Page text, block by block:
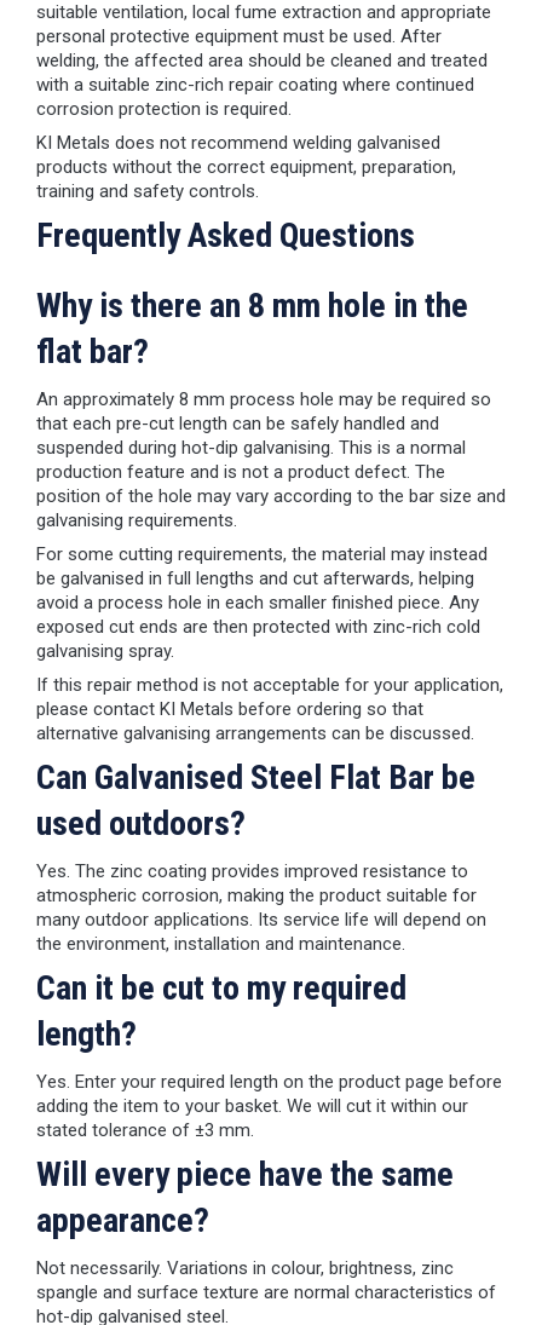
suitable ventilation, local fume extraction and appropriate
personal protective equipment must be used. After
welding, the affected area should be cleaned and treated
with a suitable zinc-rich repair coating where continued
corrosion protection is required.
KI Metals does not recommend welding galvanised
products without the correct equipment, preparation,
training and safety controls.
Frequently Asked Questions
Why is there an 8 mm hole in the
flat bar?
An approximately 8 mm process hole may be required so
that each pre-cut length can be safely handled and
suspended during hot-dip galvanising. This is a normal
production feature and is not a product defect. The
position of the hole may vary according to the bar size and
galvanising requirements.
For some cutting requirements, the material may instead
be galvanised in full lengths and cut afterwards, helping
avoid a process hole in each smaller finished piece. Any
exposed cut ends are then protected with zinc-rich cold
galvanising spray.
If this repair method is not acceptable for your application,
please contact KI Metals before ordering so that
alternative galvanising arrangements can be discussed.
Can Galvanised Steel Flat Bar be
used outdoors?
Yes. The zinc coating provides improved resistance to
atmospheric corrosion, making the product suitable for
many outdoor applications. Its service life will depend on
the environment, installation and maintenance.
Can it be cut to my required
length?
Yes. Enter your required length on the product page before
adding the item to your basket. We will cut it within our
stated tolerance of ±3 mm.
Will every piece have the same
appearance?
Not necessarily. Variations in colour, brightness, zinc
spangle and surface texture are normal characteristics of
hot-dip galvanised steel.